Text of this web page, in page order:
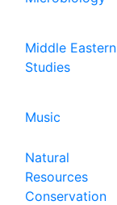
Middle Eastern
Studies
Music
Natural
Resources
Conservation